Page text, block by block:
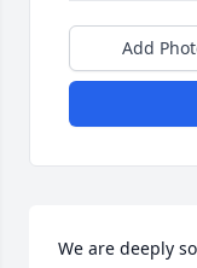
Add
We are deeply